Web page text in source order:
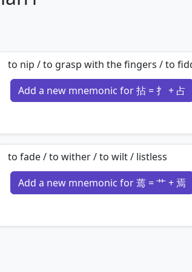
to nip / to grasp with the fingers / to
Add a new mnemonic for 拈 = 扌 + 占
to fade / to wither / to wilt / listless
Add a new mnemonic for 蔫 = 艹 + 焉